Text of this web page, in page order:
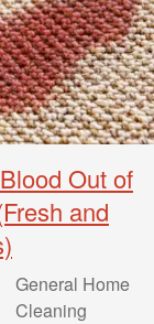
Out of
and
General Home
Cleaning